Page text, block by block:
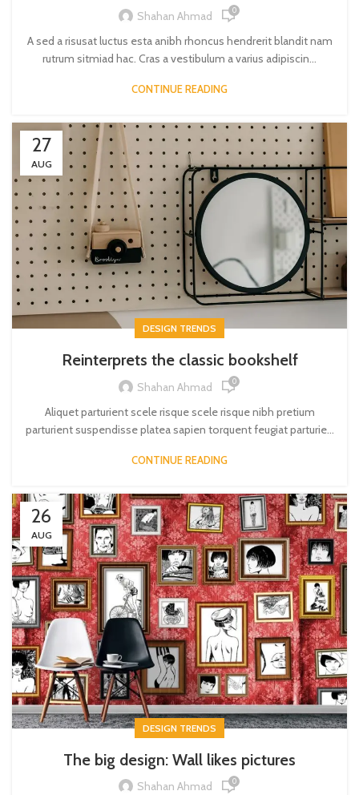
Shahan Ahmad 0
A sed a risusat luctus esta anibh rhoncus hendrerit blandit nam
rutrum sitmiad hac. Cras a vestibulum a varius adipiscin...
CONTINUE READING
27
AUG
DESIGN TRENDS
Reinterprets the classic bookshelf
Shahan Ahmad 0
Aliquet parturient scele risque scele risque nibh pretium
parturient suspendisse platea sapien torquent feugiat parturie...
CONTINUE READING
26
AUG
DESIGN TRENDS
The big design: Wall likes pictures
Shahan Ahmad 0